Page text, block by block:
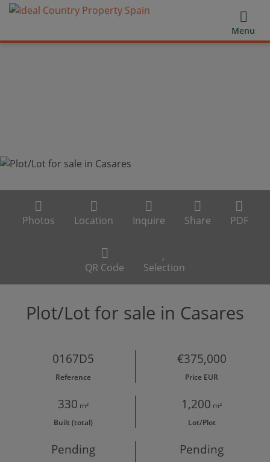
Menu
Photos Location Inquire Share PDF
QR Code Selection
Plot/Lot for sale in Casares
0167D5
Reference
€375,000
Price EUR
330 m²
Built (total)
1,200 m²
Lot/Plot
Pending Pending